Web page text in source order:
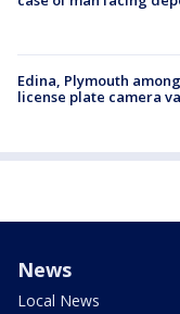
Edina, Plymouth
license plate camera
News
Local News